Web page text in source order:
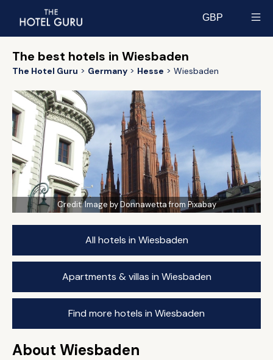
GBP
The best hotels in Wiesbaden
The Hotel Guru Germany Hesse Wiesbaden
Credit:Image by Donnawetta from Pixabay
All hotels in Wiesbaden
Apartments & villas in Wiesbaden
Find more hotels in Wiesbaden
About Wiesbaden